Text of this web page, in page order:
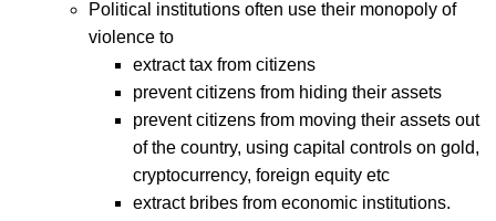
Political institutions often use their monopoly of
violence to
extract tax from citizens
prevent citizens from hiding their assets
prevent citizens from moving their assets out
of the country, using capital controls on gold,
cryptocurrency, foreign equity etc
extract bribes from economic institutions.